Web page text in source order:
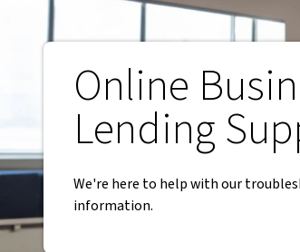
Online
Lending
We're here to help with our
information.